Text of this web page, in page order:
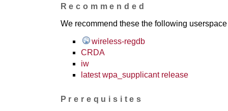
Recommended
We recommend these the following
wireless-regdb
CRDA
iw
latest wpa_supplicant release
Prerequisites